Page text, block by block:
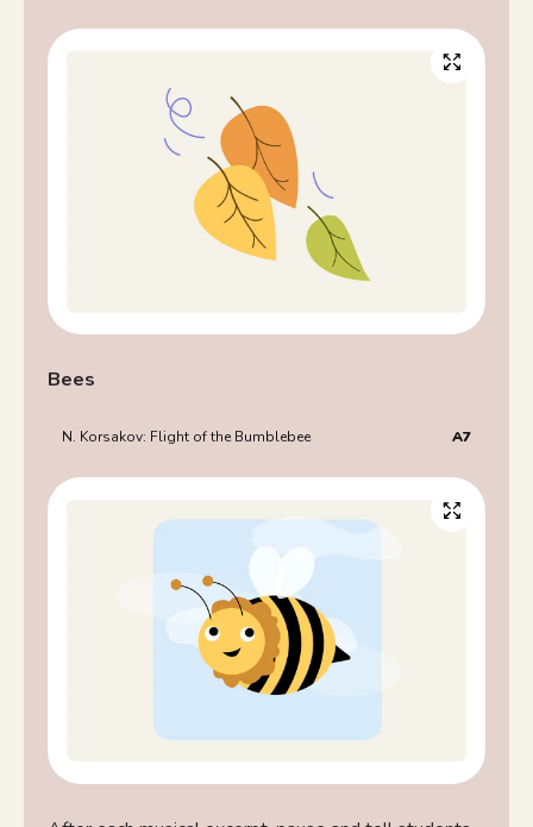
Bees
N. Korsakov: Flight of the Bumblebee A7